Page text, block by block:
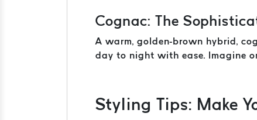
Cognac: The
A warm, golden-brown hybrid,
day to night with ease. Imagine
Styling Tips: Make